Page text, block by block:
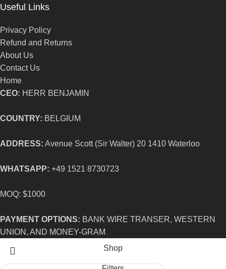
Useful Links
Privacy Policy
Refund and Returns
About Us
Contact Us
Home
CEO: HERR BENJAMIN
COUNTRY: BELGIUM
ADDRESS: Avenue Scott (Sir Walter) 20 1410 Waterloo
WHATSAPP: +49 1521 8730723
MOQ: $1000
PAYMENT OPTIONS: BANK WIRE TRANSER, WESTERN
UNION, AND MONEY-GRAM
Shop